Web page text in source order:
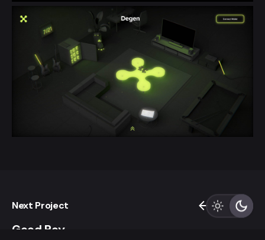
Next Project
Good Boy